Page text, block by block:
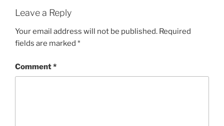
Leave a Reply
Your email address will not be published. Required
fields are marked *
Comment*